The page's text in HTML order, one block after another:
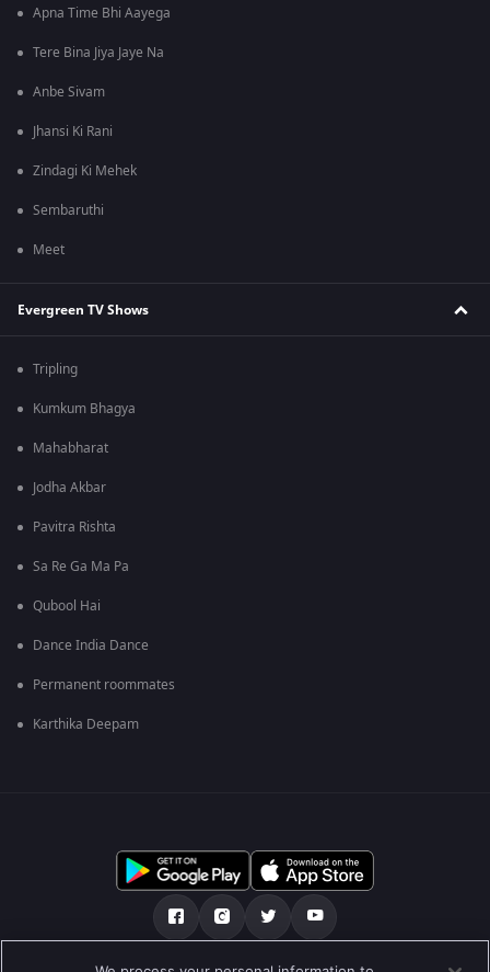
Apna Time Bhi Aayega
Tere Bina Jiya Jaye Na
Anbe Sivam
Jhansi Ki Rani
Zindagi Ki Mehek
Sembaruthi
Meet
Evergreen TV Shows
Tripling
Kumkum Bhagya
Mahabharat
Jodha Akbar
Pavitra Rishta
Sa Re Ga Ma Pa
Qubool Hai
Dance India Dance
Permanent roommates
Karthika Deepam